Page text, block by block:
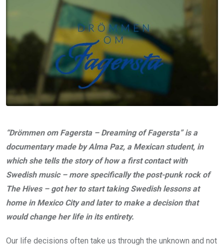
“Drömmen om Fagersta – Dreaming of Fagersta” is a
documentary made by Alma Paz, a Mexican student, in
which she tells the story of how a first contact with
Swedish music – more specifically the post-punk rock of
The Hives – got her to start taking Swedish lessons at
home in Mexico City and later to make a decision that
would change her life in its entirety.
Our life decisions often take us through the unknown and not